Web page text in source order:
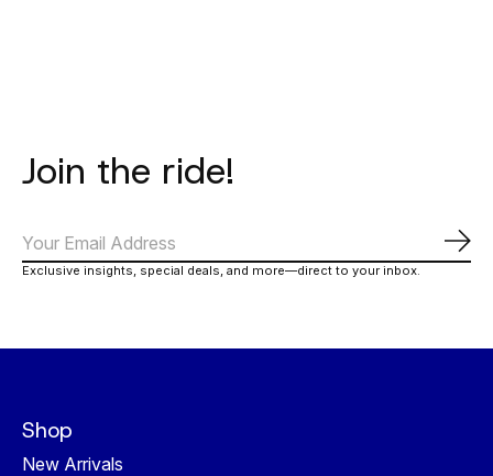
Join the ride!
Exclusive insights, special deals, and more—direct to your inbox.
Shop
New Arrivals